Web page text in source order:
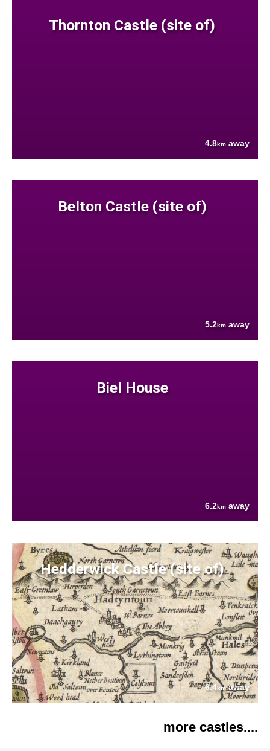
Thornton Castle (site of)
4.8km away
Belton Castle (site of)
5.2km away
Biel House
6.2km away
Hedderwick Castle (site of)
6.4kmaway
more castles....